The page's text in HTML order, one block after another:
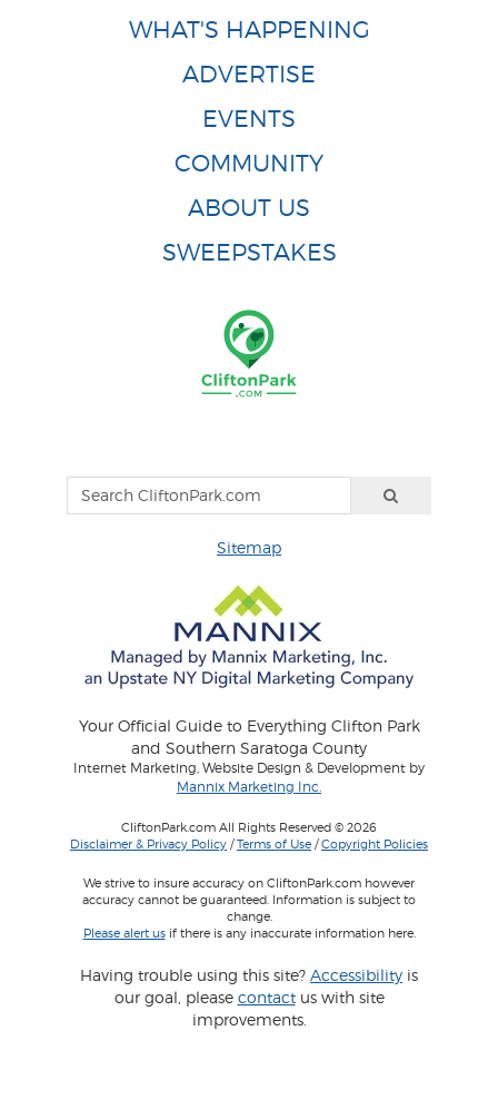
WHAT'S HAPPENING
ADVERTISE
EVENTS
COMMUNITY
ABOUT US
SWEEPSTAKES
Sitemap
Your Official Guide to Everything Clifton Park
and Southern Saratoga County
Internet Marketing, Website Design & Development by
Mannix Marketing Inc.
CliftonPark.com All Rights Reserved © 2026
Disclaimer & Privacy Policy /Terms of Use /Copyright Policies
We strive to insure accuracy on CliftonPark.com however
accuracy cannot be guaranteed. Information is subject to
change.
Please alert usif there is any inaccurate information here.
Having trouble using this site? Accessibility is
our goal, please contactus with site
improvements.